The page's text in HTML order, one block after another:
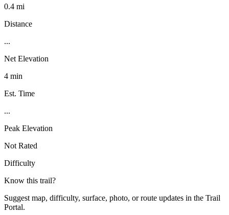
0.4 mi
Distance
...
Net Elevation
4 min
Est. Time
...
Peak Elevation
Not Rated
Difficulty
Know this trail?
Suggest map, difficulty, surface, photo, or route updates in the Trail
Portal.